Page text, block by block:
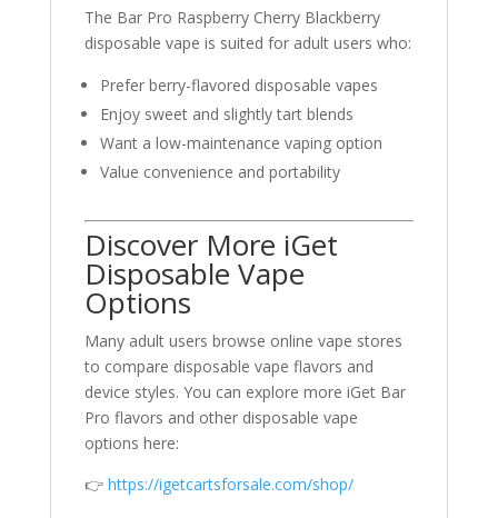
The Bar Pro Raspberry Cherry Blackberry
disposable vape is suited for adult users who:
Prefer berry-flavored disposable vapes
Enjoy sweet and slightly tart blends
Want a low-maintenance vaping option
Value convenience and portability
Discover More iGet
Disposable Vape
Options
Many adult users browse online vape stores
to compare disposable vape flavors and
device styles. You can explore more iGet Bar
Pro flavors and other disposable vape
options here:
👉 https://igetcartsforsale.com/shop/